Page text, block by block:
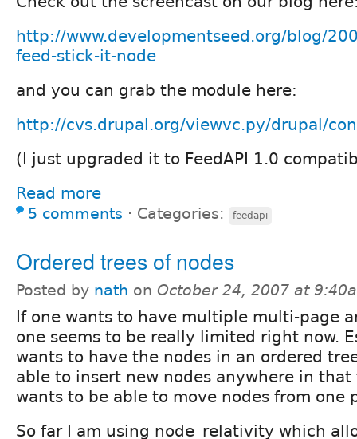
http://www.developmentseed.org/blog/
feed-stick-it-node
and you can grab the module here:
http://cvs.drupal.org/viewvc.py/drupal/
(I just upgraded it to FeedAPI 1.0
Read more
5 comments ⋅ Categories: feedapi
Ordered trees of nodes
Posted by nath on October 24, 2007 at
If one wants to have multiple multi-page
one seems to be really limited right now.
wants to have the nodes in an ordered
able to insert new nodes anywhere in that
wants to be able to move nodes from one
So far I am using node_relativity which